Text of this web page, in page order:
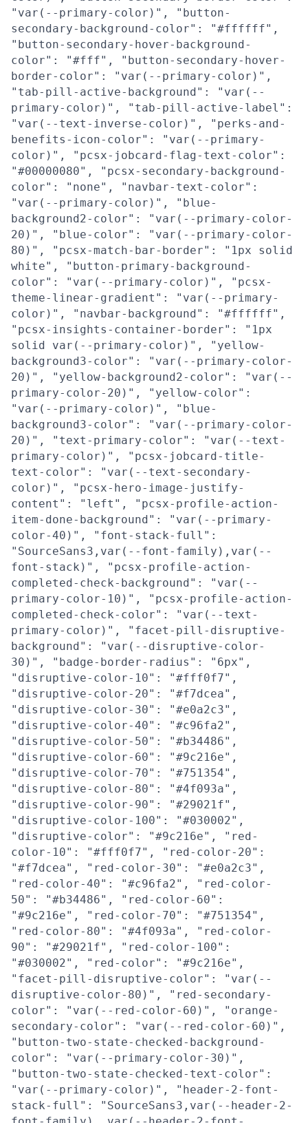
"var(--primary-color)", "button-
secondary-background-color": "#ffffff",
"button-secondary-hover-background-
color": "#fff", "button-secondary-hover-
border-color": "var(--primary-color)",
"tab-pill-active-background": "var(--
primary-color)", "tab-pill-active-label":
"var(--text-inverse-color)", "perks-and-
benefits-icon-color": "var(--primary-
color)", "pcsx-jobcard-flag-text-color":
"#00000080", "pcsx-secondary-background-
color": "none", "navbar-text-color":
"var(--primary-color)", "blue-
background2-color": "var(--primary-color-
20)", "blue-color": "var(--primary-color-
80)", "pcsx-match-bar-border": "1px solid
white", "button-primary-background-
color": "var(--primary-color)", "pcsx-
theme-linear-gradient": "var(--primary-
color)", "navbar-background": "#ffffff",
"pcsx-insights-container-border": "1px
solid var(--primary-color)", "yellow-
background3-color": "var(--primary-color-
20)", "yellow-background2-color": "var(--
primary-color-20)", "yellow-color":
"var(--primary-color)", "blue-
background3-color": "var(--primary-color-
20)", "text-primary-color": "var(--text-
primary-color)", "pcsx-jobcard-title-
text-color": "var(--text-secondary-
color)", "pcsx-hero-image-justify-
content": "left", "pcsx-profile-action-
item-done-background": "var(--primary-
color-40)", "font-stack-full":
"SourceSans3,var(--font-family),var(--
font-stack)", "pcsx-profile-action-
completed-check-background": "var(--
primary-color-10)", "pcsx-profile-action-
completed-check-color": "var(--text-
primary-color)", "facet-pill-disruptive-
background": "var(--disruptive-color-
30)", "badge-border-radius": "6px",
"disruptive-color-10": "#fff0f7",
"disruptive-color-20": "#f7dcea",
"disruptive-color-30": "#e0a2c3",
"disruptive-color-40": "#c96fa2",
"disruptive-color-50": "#b34486",
"disruptive-color-60": "#9c216e",
"disruptive-color-70": "#751354",
"disruptive-color-80": "#4f093a",
"disruptive-color-90": "#29021f",
"disruptive-color-100": "#030002",
"disruptive-color": "#9c216e", "red-
color-10": "#fff0f7", "red-color-20":
"#f7dcea", "red-color-30": "#e0a2c3",
"red-color-40": "#c96fa2", "red-color-
50": "#b34486", "red-color-60":
"#9c216e", "red-color-70": "#751354",
"red-color-80": "#4f093a", "red-color-
90": "#29021f", "red-color-100":
"#030002", "red-color": "#9c216e",
"facet-pill-disruptive-color": "var(--
disruptive-color-80)", "red-secondary-
color": "var(--red-color-60)", "orange-
secondary-color": "var(--red-color-60)",
"button-two-state-checked-background-
color": "var(--primary-color-30)",
"button-two-state-checked-text-color":
"var(--primary-color)", "header-2-font-
stack-full": "SourceSans3,var(--header-2-